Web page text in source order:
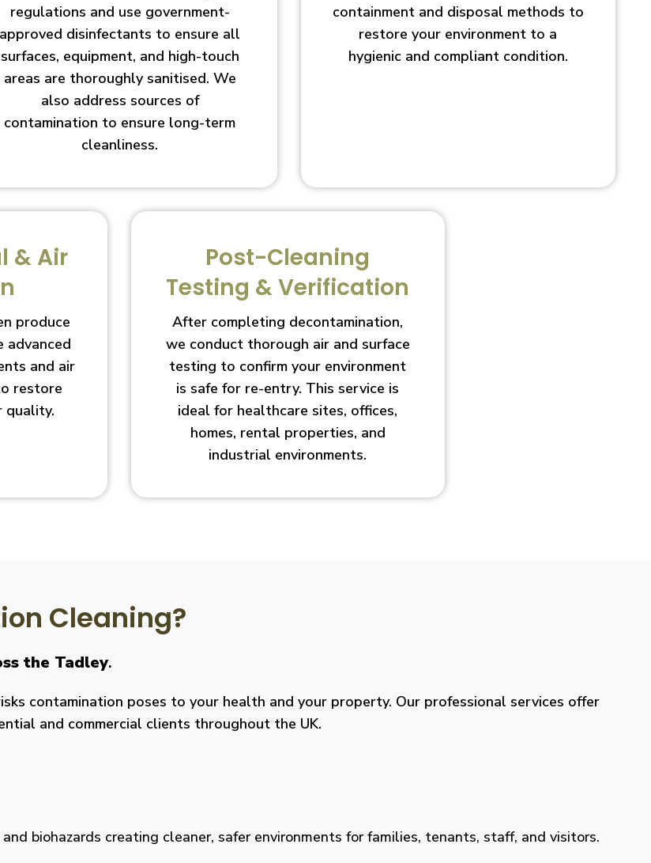
regulations and use government-
approved disinfectants to ensure all
surfaces, equipment, and high-touch
areas are thoroughly sanitised. We
also address sources of
contamination to ensure long-term
cleanliness.
containment and disposal methods to
restore your environment to a
hygienic and compliant condition.
& Air
produce
advanced
and air
restore
quality.
Post-Cleaning
Testing & Verification
After completing decontamination,
we conduct thorough air and surface
testing to confirm your environment
is safe for re-entry. This service is
ideal for healthcare sites, offices,
homes, rental properties, and
industrial environments.
Cleaning?
the Tadley.
contamination poses to your health and your property. Our professional services offer
and commercial clients throughout the UK.
biohazards creating cleaner, safer environments for families, tenants, staff, and visitors.